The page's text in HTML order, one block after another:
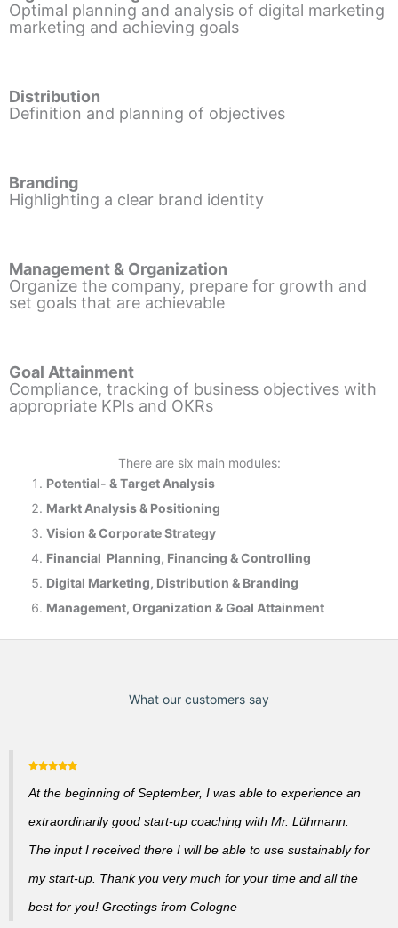
Optimal planning and analysis of digital marketing
marketing and achieving goals
Distribution
Definition and planning of objectives
Branding
Highlighting a clear brand identity
Management & Organization
Organize the company, prepare for growth and
set goals that are achievable
Goal Attainment
Compliance, tracking of business objectives with
appropriate KPIs and OKRs
There are six main modules:
Potential- & Target Analysis
Markt Analysis & Positioning
Vision & Corporate Strategy
Financial Planning, Financing & Controlling
Digital Marketing, Distribution & Branding
Management, Organization & Goal Attainment
What our customers say
At the beginning of September, I was able to experience an
extraordinarily good start-up coaching with Mr. Lühmann.
The input I received there I will be able to use sustainably for
my start-up. Thank you very much for your time and all the
best for you! Greetings from Cologne